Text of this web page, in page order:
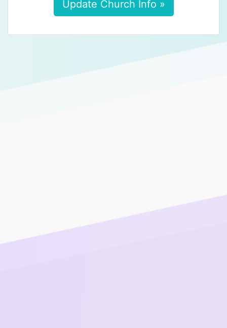
Update Church Info »